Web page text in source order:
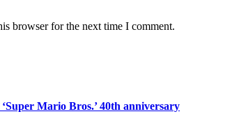
browser for the next time I comment.
Mario Bros.’ 40th anniversary